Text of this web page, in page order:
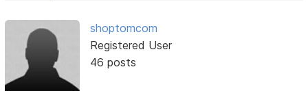
shoptomcom
Registered User
46 posts